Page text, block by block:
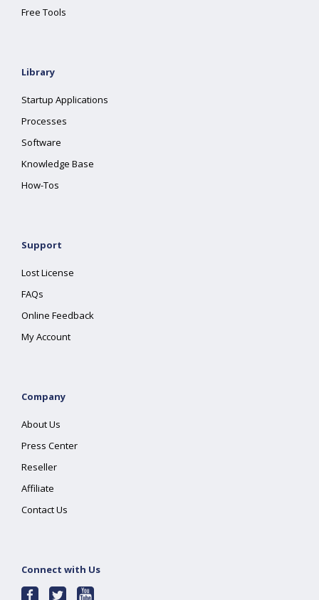
Free Tools
Library
Startup Applications
Processes
Software
Knowledge Base
How-Tos
Support
Lost License
FAQs
Online Feedback
My Account
Company
About Us
Press Center
Reseller
Affiliate
Contact Us
Connect with Us